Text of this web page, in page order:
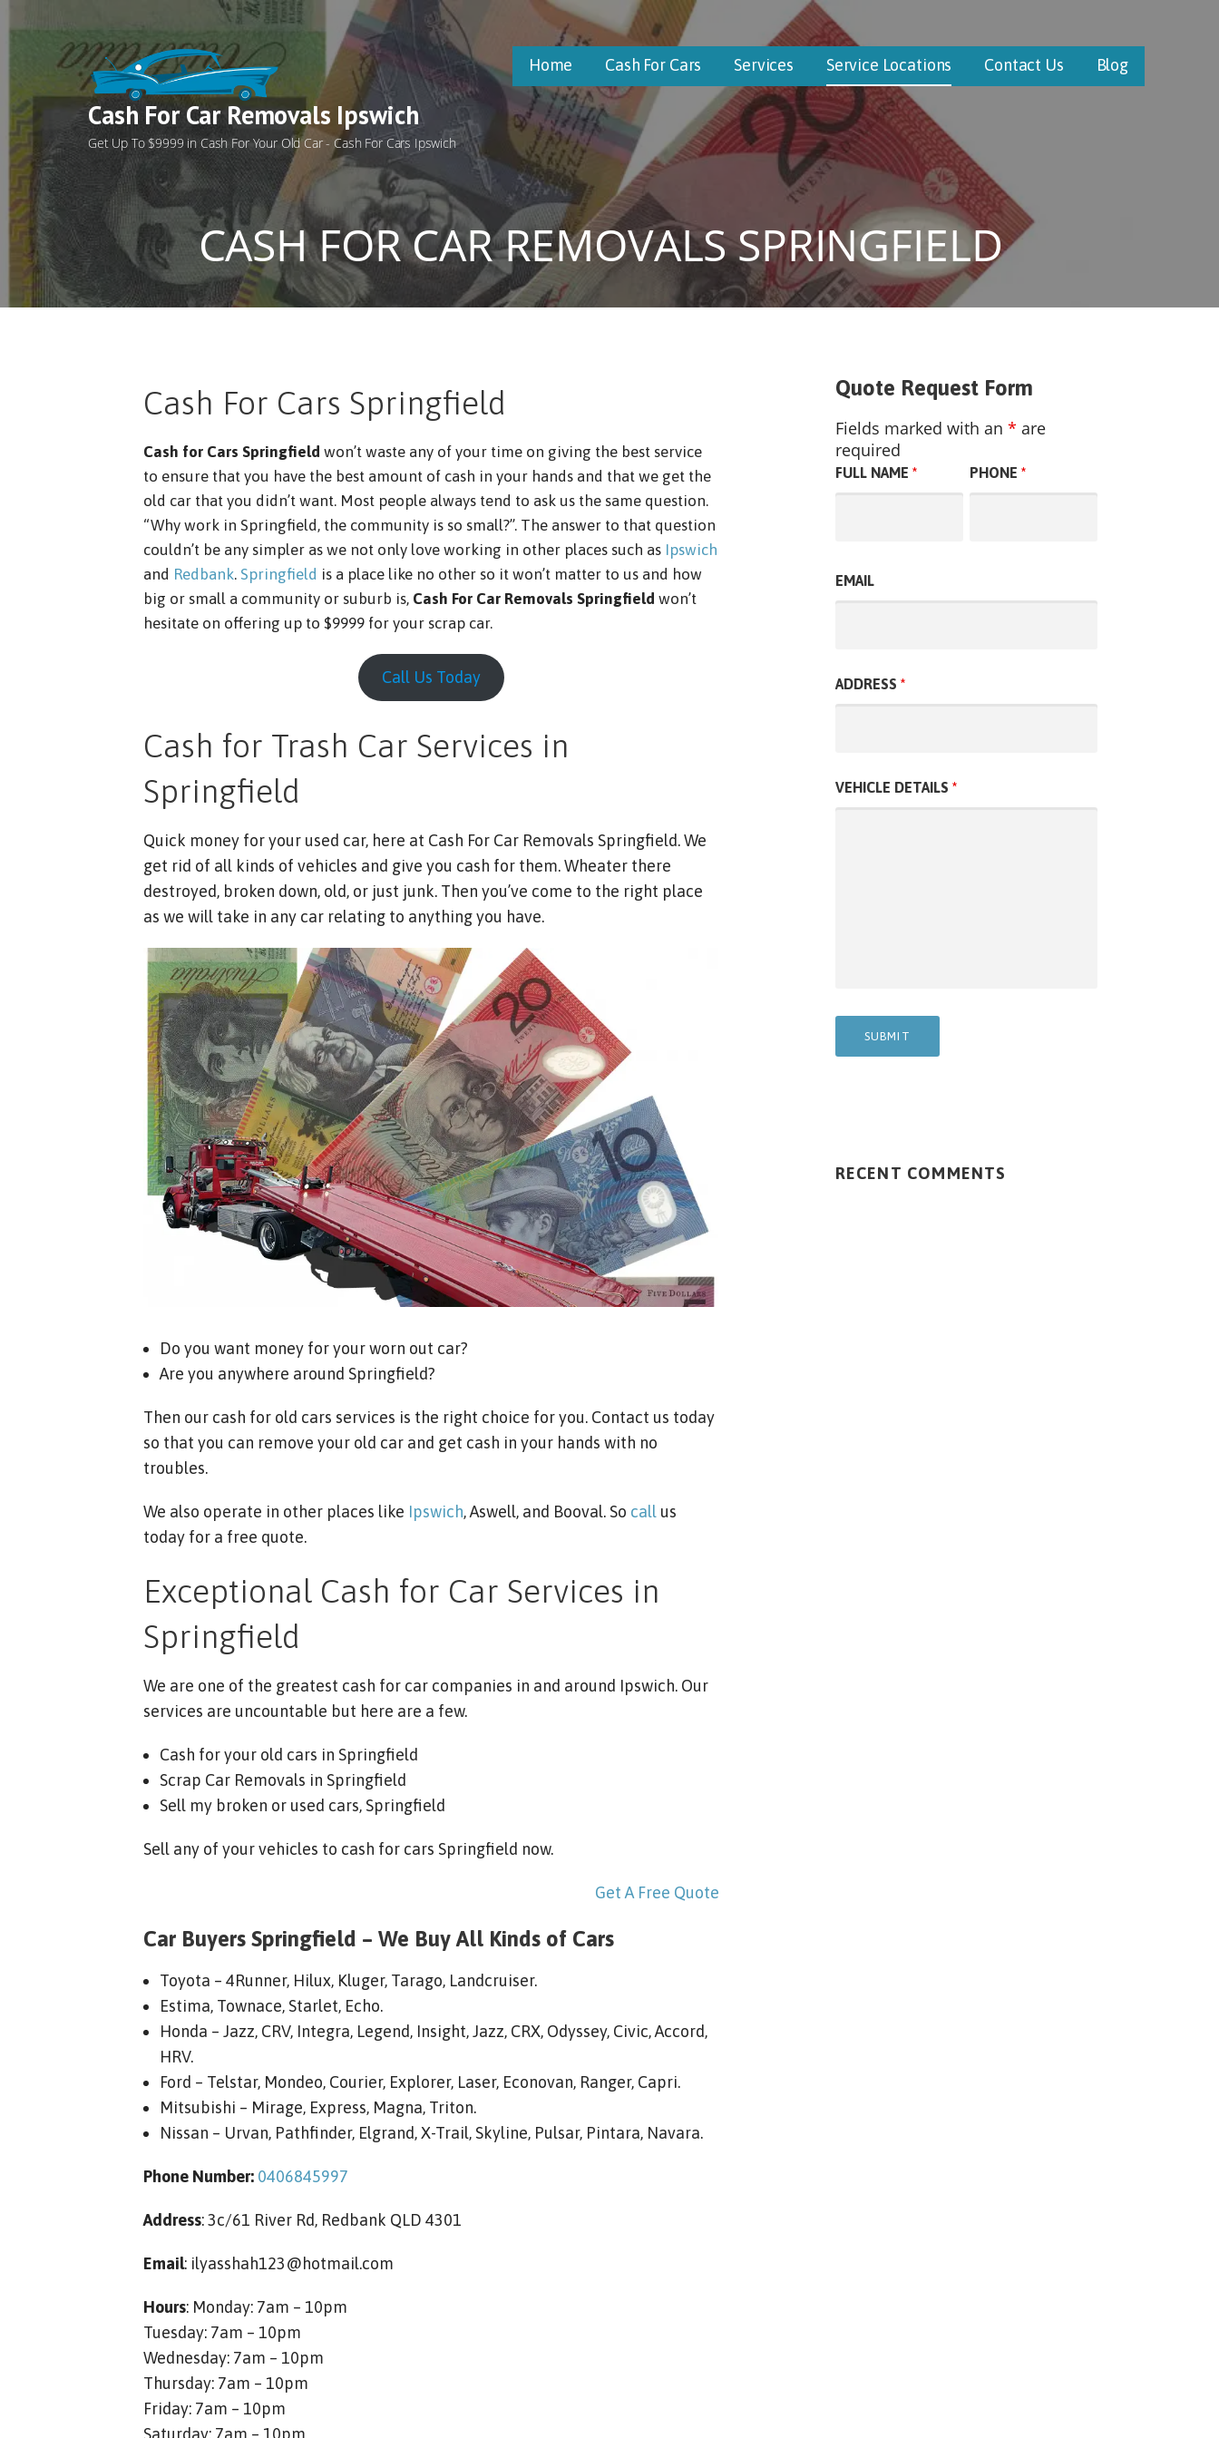
to
Cash For Car Removals Ipswich
Get Up To $9999 in Cash For Your Old Car - Cash For Cars Ipswich
Home Cash For Cars Services Service Locations Contact Us Blog
CASH FOR CAR REMOVALS SPRINGFIELD
Cash For Cars Springfield
Cash for Cars Springfield won’t waste any of your time on giving the best service
to ensure that you have the best amount of cash in your hands and that we get the
old car that you didn’t want. Most people always tend to ask us the same question.
“Why work in Springfield, the community is so small?”. The answer to that question
couldn’t be any simpler as we not only love working in other places such as Ipswich
and Redbank. Springfield is a place like no other so it won’t matter to us and how
big or small a community or suburb is, Cash For Car Removals Springfield won’t
hesitate on offering up to $9999 for your scrap car.
Call Us Today
Cash for Trash Car Services in
Springfield
Quick money for your used car, here at Cash For Car Removals Springfield. We
get rid of all kinds of vehicles and give you cash for them. Wheater there
destroyed, broken down, old, or just junk. Then you’ve come to the right place
as we will take in any car relating to anything you have.
Do you want money for your worn out car?
Are you anywhere around Springfield?
Then our cash for old cars services is the right choice for you. Contact us today
so that you can remove your old car and get cash in your hands with no
troubles.
We also operate in other places like Ipswich, Aswell, and Booval. So call us
today for a free quote.
Exceptional Cash for Car Services in
Springfield
We are one of the greatest cash for car companies in and around Ipswich. Our
services are uncountable but here are a few.
Cash for your old cars in Springfield
Scrap Car Removals in Springfield
Sell my broken or used cars, Springfield
Sell any of your vehicles to cash for cars Springfield now.
Get A Free Quote
Car Buyers Springfield – We Buy All Kinds of Cars
Toyota – 4Runner, Hilux, Kluger, Tarago, Landcruiser.
Estima, Townace, Starlet, Echo.
Honda – Jazz, CRV, Integra, Legend, Insight, Jazz, CRX, Odyssey, Civic, Accord,
HRV.
Ford – Telstar, Mondeo, Courier, Explorer, Laser, Econovan, Ranger, Capri.
Mitsubishi – Mirage, Express, Magna, Triton.
Nissan – Urvan, Pathfinder, Elgrand, X-Trail, Skyline, Pulsar, Pintara, Navara.
Phone Number: 0406845997
Address: 3c/61 River Rd, Redbank QLD 4301
Email: ilyasshah123@hotmail.com
Hours: Monday: 7am – 10pm
Tuesday: 7am – 10pm
Wednesday: 7am – 10pm
Thursday: 7am – 10pm
Friday: 7am – 10pm
Saturday: 7am – 10pm
Quote Request Form
Fields marked with an * are
required
FULL NAME * PHONE*
EMAIL
ADDRESS *
VEHICLE DETAILS *
RECENT COMMENTS